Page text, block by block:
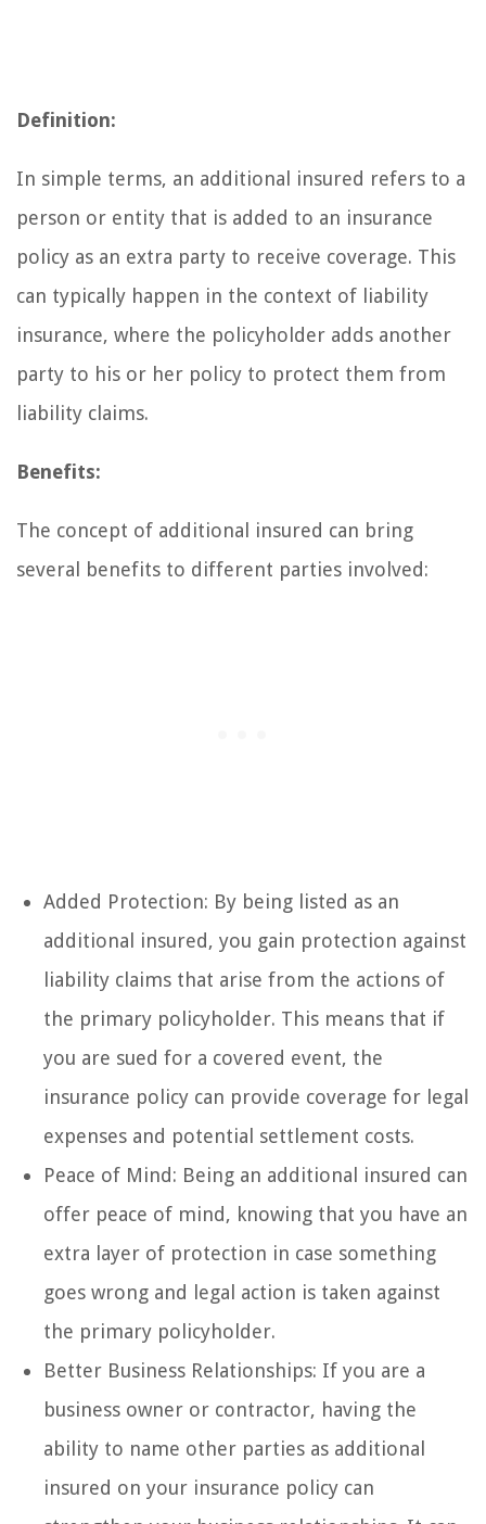
Definition:
In simple terms, an additional insured refers to a
person or entity that is added to an insurance
policy as an extra party to receive coverage. This
can typically happen in the context of liability
insurance, where the policyholder adds another
party to his or her policy to protect them from
liability claims.
Benefits:
The concept of additional insured can bring
several benefits to different parties involved:
Added Protection: By being listed as an
additional insured, you gain protection against
liability claims that arise from the actions of
the primary policyholder. This means that if
you are sued for a covered event, the
insurance policy can provide coverage for legal
expenses and potential settlement costs.
Peace of Mind: Being an additional insured can
offer peace of mind, knowing that you have an
extra layer of protection in case something
goes wrong and legal action is taken against
the primary policyholder.
Better Business Relationships: If you are a
business owner or contractor, having the
ability to name other parties as additional
insured on your insurance policy can